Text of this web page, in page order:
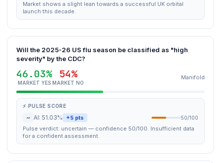
Market shows a slight lean towards a successful UK orbital
launch this decade.
Will the 2025-26 US flu season be classified as "high
severity" by the CDC?
46.03%
MARKET YES
54%
MARKET NO
Manifold
⚡ PULSE SCORE
~ AI: 51.03% +5 pts 50/100
Pulse verdict: uncertain — confidence 50/100. Insufficient data
for a confident assessment.